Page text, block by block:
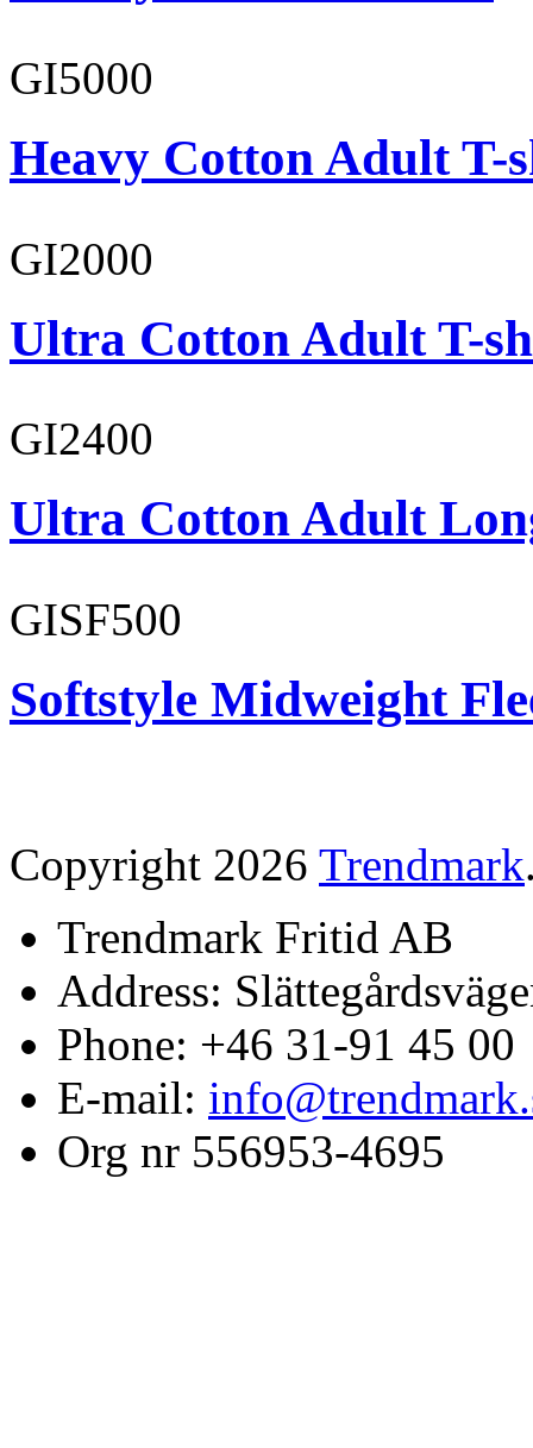
GI5000
Heavy Cotton Adult T-
GI2000
Ultra Cotton Adult T-
GI2400
Ultra Cotton Adult
GISF500
Softstyle Midweight
Copyright 2026 Trendmark
Trendmark Fritid AB
Address:
Phone: +46 31-91 45 00
E-mail:
Org nr 556953-4695